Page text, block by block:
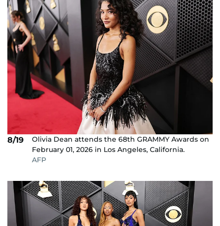
8/19
Olivia Dean attends the 68th GRAMMY Awards on
February 01, 2026 in Los Angeles, California.
AFP